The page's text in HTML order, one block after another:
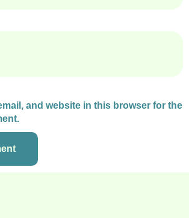
and website in this browser for the